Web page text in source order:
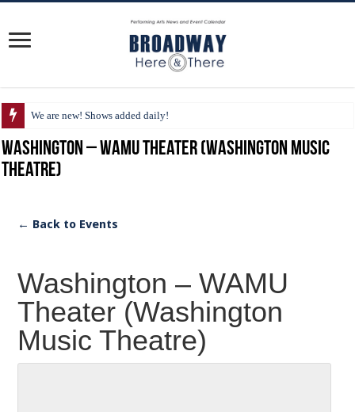
We are new! Shows added daily!
Washington – WAMU Theater (Washington Music
Theatre)
← Back to Events
Washington – WAMU
Theater (Washington
Music Theatre)